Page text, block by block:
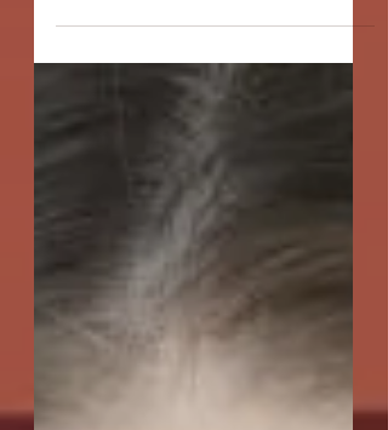
about the origins of their scripts, but this
from a kind of...